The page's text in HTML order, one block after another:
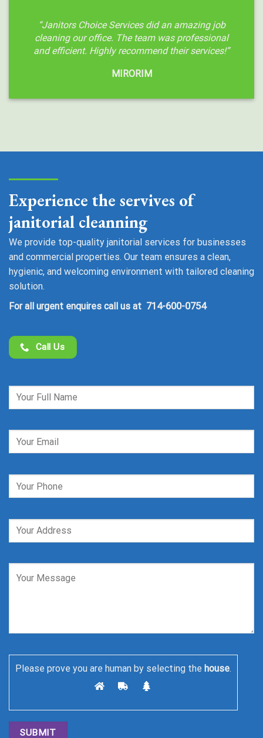
“Janitors Choice Services did an amazing job
cleaning our office. The team was professional
and efficient. Highly recommend their services!”
MIRORIM
Experience the servives of
janitorial cleanning
We provide top-quality janitorial services for businesses
and commercial properties. Our team ensures a clean,
hygienic, and welcoming environment with tailored cleaning
solution.
For all urgent enquires call us at 714-600-0754
Call Us
Please prove you are human by selecting thehouse.